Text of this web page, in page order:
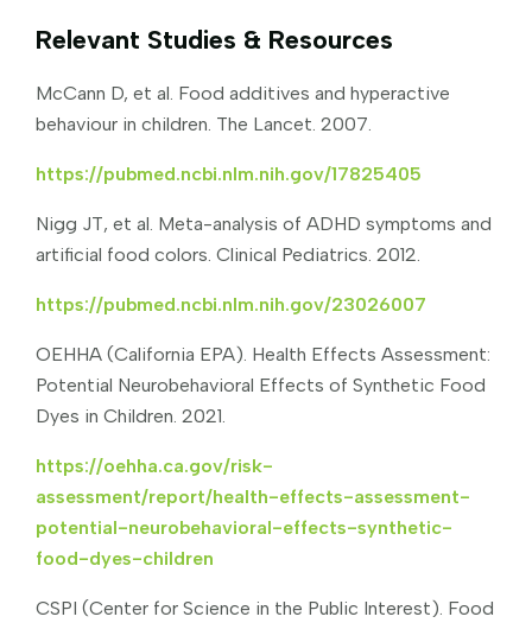
Relevant Studies & Resources
McCann D, et al. Food additives and hyperactive
behaviour in children. The Lancet. 2007.
https://pubmed.ncbi.nlm.nih.gov/17825405
Nigg JT, et al. Meta-analysis of ADHD symptoms and
artificial food colors. Clinical Pediatrics. 2012.
https://pubmed.ncbi.nlm.nih.gov/23026007
OEHHA (California EPA). Health Effects Assessment:
Potential Neurobehavioral Effects of Synthetic Food
Dyes in Children. 2021.
https://oehha.ca.gov/risk-
assessment/report/health-effects-assessment-
potential-neurobehavioral-effects-synthetic-
food-dyes-children
CSPI (Center for Science in the Public Interest). Food